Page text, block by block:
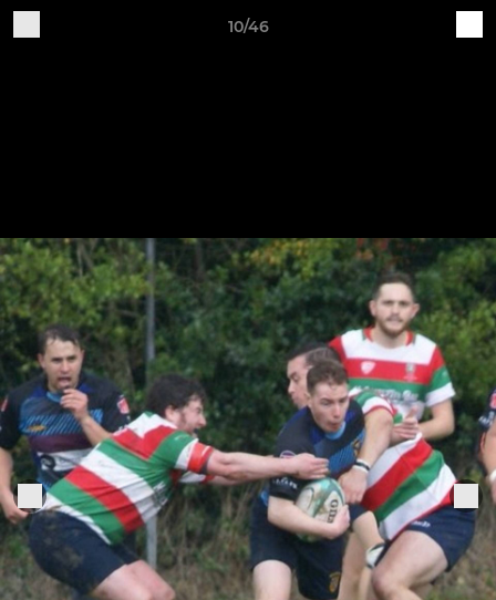
10/46